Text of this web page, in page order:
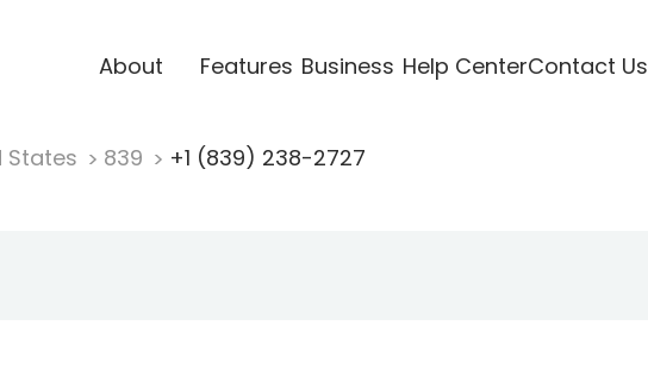
About Features Business Help CenterContact Us
States 839 +1 (839) 238-2727